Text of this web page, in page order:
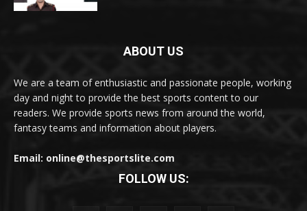
ABOUT US
We are a team of enthusiastic and passionate people, working
day and night to provide the best sports content to our
readers. We provide sports news from around the world,
fantasy teams and information about players.
Email: online@thesportslite.com
FOLLOW US: